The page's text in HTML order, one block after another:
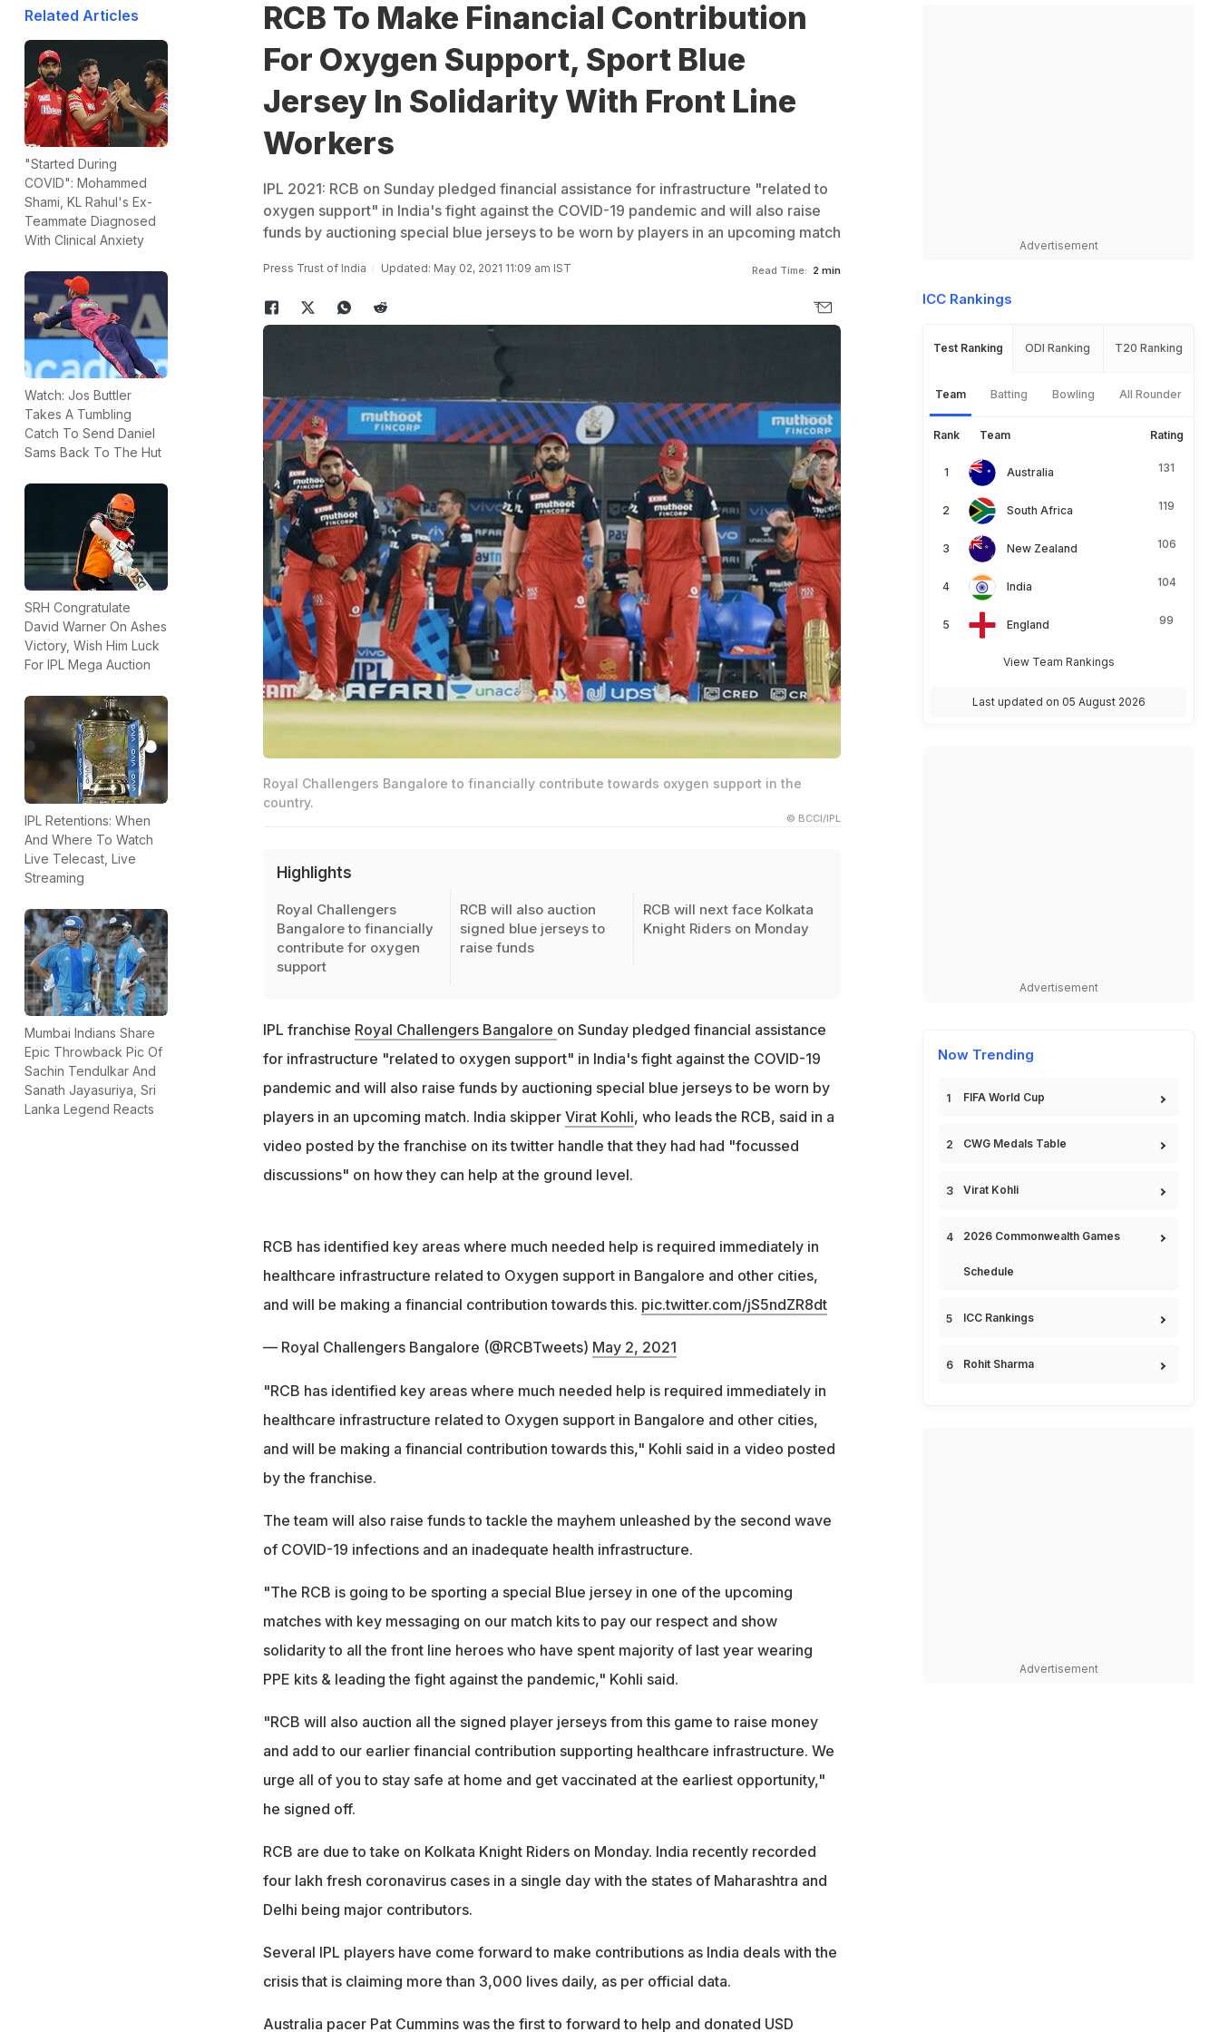
Related Articles
"Started During
COVID": Mohammed
Shami, KL Rahul's Ex-
Teammate Diagnosed
With Clinical Anxiety
Watch: Jos Buttler
Takes A Tumbling
Catch To Send Daniel
Sams Back To The Hut
SRH Congratulate
David Warner On Ashes
Victory, Wish Him Luck
For IPL Mega Auction
IPL Retentions: When
And Where To Watch
Live Telecast, Live
Streaming
Mumbai Indians Share
Epic Throwback Pic Of
Sachin Tendulkar And
Sanath Jayasuriya, Sri
Lanka Legend Reacts
RCB To Make Financial Contribution
For Oxygen Support, Sport Blue
Jersey In Solidarity With Front Line
Workers
IPL 2021: RCB on Sunday pledged financial assistance for infrastructure "related to
oxygen support" in India's fight against the COVID-19 pandemic and will also raise
funds by auctioning special blue jerseys to be worn by players in an upcoming match
Press Trust of India Updated: May 02, 2021 11:09 am IST Read Time: 2 min
Royal Challengers Bangalore to financially contribute towards oxygen support in the
country.
© BCCI/IPL
Highlights
Royal Challengers
Bangalore to financially
contribute for oxygen
support
RCB will also auction
signed blue jerseys to
raise funds
RCB will next face Kolkata
Knight Riders on Monday
IPL franchise Royal Challengers Bangalore on Sunday pledged financial assistance
for infrastructure "related to oxygen support" in India's fight against the COVID-19
pandemic and will also raise funds by auctioning special blue jerseys to be worn by
players in an upcoming match. India skipper Virat Kohli, who leads the RCB, said in a
video posted by the franchise on its twitter handle that they had had "focussed
discussions" on how they can help at the ground level.
RCB has identified key areas where much needed help is required immediately in
healthcare infrastructure related to Oxygen support in Bangalore and other cities,
and will be making a financial contribution towards this. pic.twitter.com/jS5ndZR8dt
— Royal Challengers Bangalore (@RCBTweets) May 2, 2021
"RCB has identified key areas where much needed help is required immediately in
healthcare infrastructure related to Oxygen support in Bangalore and other cities,
and will be making a financial contribution towards this," Kohli said in a video posted
by the franchise.
The team will also raise funds to tackle the mayhem unleashed by the second wave
of COVID-19 infections and an inadequate health infrastructure.
"The RCB is going to be sporting a special Blue jersey in one of the upcoming
matches with key messaging on our match kits to pay our respect and show
solidarity to all the front line heroes who have spent majority of last year wearing
PPE kits & leading the fight against the pandemic," Kohli said.
"RCB will also auction all the signed player jerseys from this game to raise money
and add to our earlier financial contribution supporting healthcare infrastructure. We
urge all of you to stay safe at home and get vaccinated at the earliest opportunity,"
he signed off.
RCB are due to take on Kolkata Knight Riders on Monday. India recently recorded
four lakh fresh coronavirus cases in a single day with the states of Maharashtra and
Delhi being major contributors.
Several IPL players have come forward to make contributions as India deals with the
crisis that is claiming more than 3,000 lives daily, as per official data.
Australia pacer Pat Cummins was the first to forward to help and donated USD
Advertisement
ICC Rankings
Test Ranking ODI Ranking T20 Ranking
Team Batting Bowling All Rounder
Rank Team Rating
Australia 131
South Africa 119
New Zealand 106
India 104
England 99
View Team Rankings
Last updated on 05 August 2026
Advertisement
Now Trending
FIFA World Cup
CWG Medals Table
Virat Kohli
2026 Commonwealth Games
Schedule
ICC Rankings
Rohit Sharma
Advertisement